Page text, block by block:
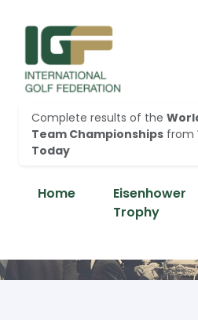
Complete results of the
Team Championships from
Today
Home
Eisenhower
Trophy